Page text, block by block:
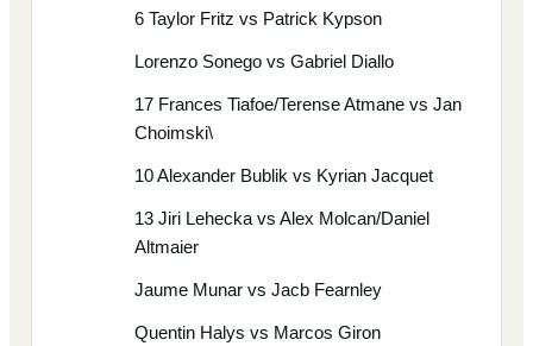
6 Taylor Fritz vs Patrick Kypson
Lorenzo Sonego vs Gabriel Diallo
17 Frances Tiafoe/Terense Atmane vs Jan
Choimski\
10 Alexander Bublik vs Kyrian Jacquet
13 Jiri Lehecka vs Alex Molcan/Daniel
Altmaier
Jaume Munar vs Jacb Fearnley
Quentin Halys vs Marcos Giron